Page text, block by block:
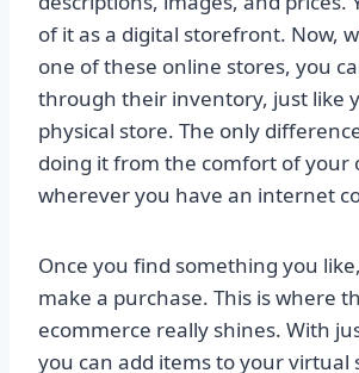
of it as a digital storefront. Now,
one of these online stores, you
through their inventory, just like
physical store. The only
doing it from the comfort of your
wherever you have an internet
Once you find something you
make a purchase. This is where
ecommerce really shines. With
you can add items to your virtual